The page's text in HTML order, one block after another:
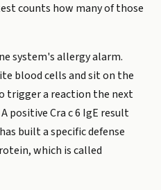
counts how many of those
system's allergy alarm.
blood cells and sit on the
trigger a reaction the next
positive Cra c 6 IgE result
built a specific defense
which is called